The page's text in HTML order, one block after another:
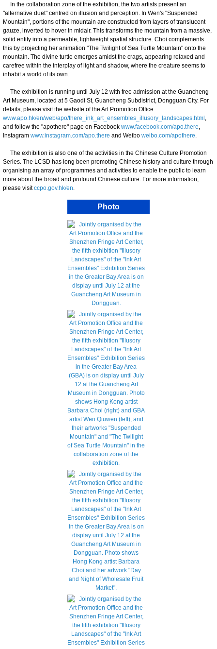
In the collaboration zone of the exhibition, the two artists present an
"alternative duet" centred on illusion and perception. In Wen's "Suspended
Mountain", portions of the mountain are constructed from layers of translucent
gauze, inverted to hover in midair. This transforms the mountain from a massive,
solid entity into a permeable, lightweight spatial structure. Choi complements
this by projecting her animation "The Twilight of Sea Turtle Mountain" onto the
mountain. The divine turtle emerges amidst the crags, appearing relaxed and
carefree within the interplay of light and shadow, where the creature seems to
inhabit a world of its own.
The exhibition is running until July 12 with free admission at the Guancheng
Art Museum, located at 5 Gaodi St, Guancheng Subdistrict, Dongguan City. For
details, please visit the website of the Art Promotion Office
www.apo.hk/en/web/apo/there_ink_art_ensembles_illusory_landscapes.html ,
and follow the "apothere" page on Facebook www.facebook.com/apo.there,
Instagram www.instagram.com/apo.there and Weibo weibo.com/apothere.
The exhibition is also one of the activities in the Chinese Culture Promotion
Series. The LCSD has long been promoting Chinese history and culture through
organising an array of programmes and activities to enable the public to learn
more about the broad and profound Chinese culture. For more information,
please visitccpo.gov.hk/en.
Photo